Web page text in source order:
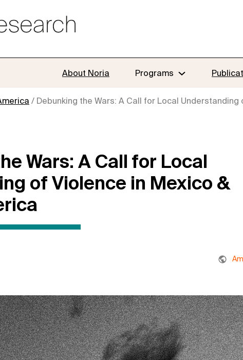
About Noria Programs
/ Debunking the Wars: A Call for Local
Wars: A Call for Local
of Violence in Mexico &